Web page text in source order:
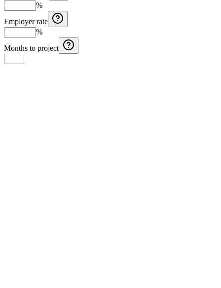
%
Employer rate
%
Months to project